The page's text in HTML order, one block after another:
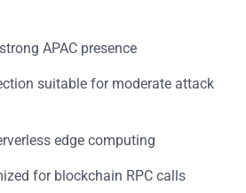
APAC presence
suitable for moderate attack
edge computing
for blockchain RPC calls